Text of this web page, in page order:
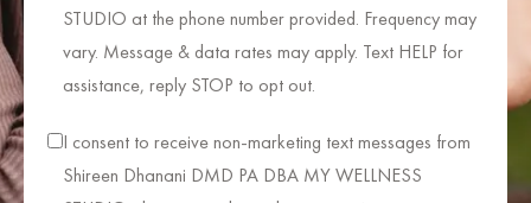
STUDIO at the phone number provided. Frequency may
vary. Message & data rates may apply. Text HELP for
assistance, reply STOP to opt out.
I consent to receive non-marketing text messages from
Shireen Dhanani DMD PA DBA MY WELLNESS